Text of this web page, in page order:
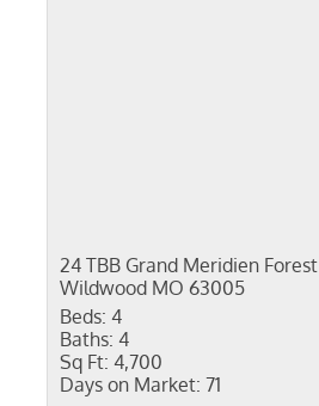
24 TBB Grand Meridien Forest
Wildwood MO 63005
Beds: 4
Baths: 4
Sq Ft: 4,700
Days on Market: 71